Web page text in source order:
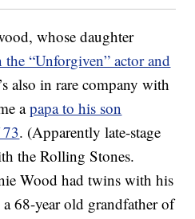
whose daughter
the “Unforgiven” actor and
also in rare company with
apapa to his son
. (Apparently late-stage
the Rolling Stones.
Wood had twins with his
68-year old grandfather of